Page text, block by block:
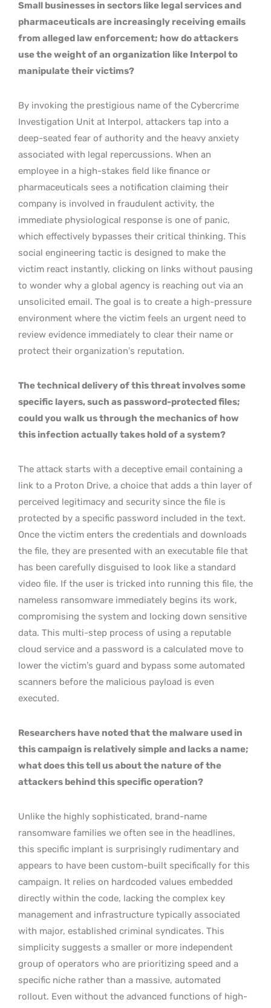
Small businesses in sectors like legal services and
pharmaceuticals are increasingly receiving emails
from alleged law enforcement; how do attackers
use the weight of an organization like Interpol to
manipulate their victims?
By invoking the prestigious name of the Cybercrime
Investigation Unit at Interpol, attackers tap into a
deep-seated fear of authority and the heavy anxiety
associated with legal repercussions. When an
employee in a high-stakes field like finance or
pharmaceuticals sees a notification claiming their
company is involved in fraudulent activity, the
immediate physiological response is one of panic,
which effectively bypasses their critical thinking. This
social engineering tactic is designed to make the
victim react instantly, clicking on links without pausing
to wonder why a global agency is reaching out via an
unsolicited email. The goal is to create a high-pressure
environment where the victim feels an urgent need to
review evidence immediately to clear their name or
protect their organization’s reputation.
The technical delivery of this threat involves some
specific layers, such as password-protected files;
could you walk us through the mechanics of how
this infection actually takes hold of a system?
The attack starts with a deceptive email containing a
link to a Proton Drive, a choice that adds a thin layer of
perceived legitimacy and security since the file is
protected by a specific password included in the text.
Once the victim enters the credentials and downloads
the file, they are presented with an executable file that
has been carefully disguised to look like a standard
video file. If the user is tricked into running this file, the
nameless ransomware immediately begins its work,
compromising the system and locking down sensitive
data. This multi-step process of using a reputable
cloud service and a password is a calculated move to
lower the victim’s guard and bypass some automated
scanners before the malicious payload is even
executed.
Researchers have noted that the malware used in
this campaign is relatively simple and lacks a name;
what does this tell us about the nature of the
attackers behind this specific operation?
Unlike the highly sophisticated, brand-name
ransomware families we often see in the headlines,
this specific implant is surprisingly rudimentary and
appears to have been custom-built specifically for this
campaign. It relies on hardcoded values embedded
directly within the code, lacking the complex key
management and infrastructure typically associated
with major, established criminal syndicates. This
simplicity suggests a smaller or more independent
group of operators who are prioritizing speed and a
specific niche rather than a massive, automated
rollout. Even without the advanced functions of high-